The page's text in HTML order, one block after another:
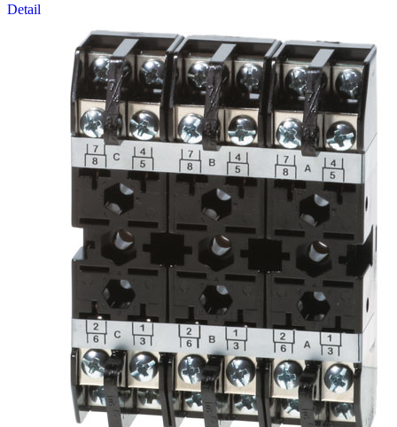
Detail